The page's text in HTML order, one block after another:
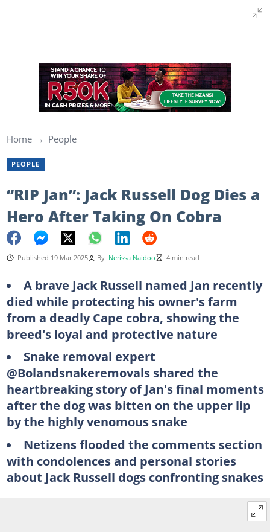
Home People
PEOPLE
“RIP Jan”: Jack Russell Dog Dies a
Hero After Taking On Cobra
Published 19 Mar 2025 By Nerissa Naidoo 4 min read
A brave Jack Russell named Jan recently
died while protecting his owner's farm
from a deadly Cape cobra, showing the
breed's loyal and protective nature
Snake removal expert
@Bolandsnakeremovals shared the
heartbreaking story of Jan's final moments
after the dog was bitten on the upper lip
by the highly venomous snake
Netizens flooded the comments section
with condolences and personal stories
about Jack Russell dogs confronting snakes